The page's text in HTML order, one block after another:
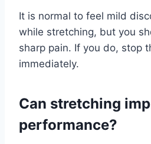
It is normal to feel mild
while stretching, but you
sharp pain. If you do, stop
immediately.
Can stretching
performance?